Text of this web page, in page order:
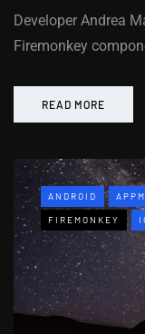
Developer Andrea
Firemonkey
READ MORE
ANDROID
FIREMONKEY